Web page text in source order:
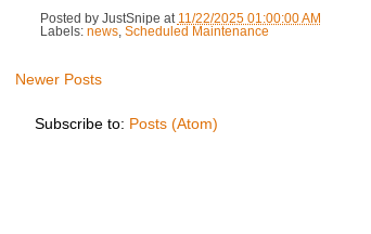
Posted by JustSnipe at 11/22/2025 01:00:00 AM
Labels: news, Scheduled Maintenance
Newer Posts
Subscribe to: Posts (Atom)